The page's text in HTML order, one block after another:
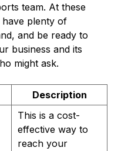
team. At these
plenty of
and be ready to
business and its
might ask.
Description
This is a cost-
effective way to
reach your